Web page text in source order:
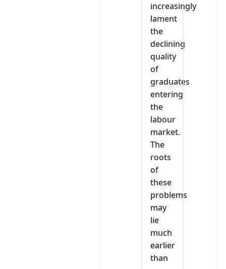
increasingly
lament
the
declining
quality
of
graduates
entering
the
labour
market.
The
roots
of
these
problems
may
lie
much
earlier
than